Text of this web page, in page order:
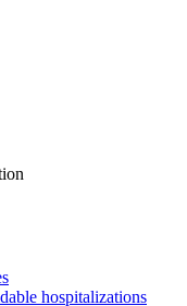
hospitalizations